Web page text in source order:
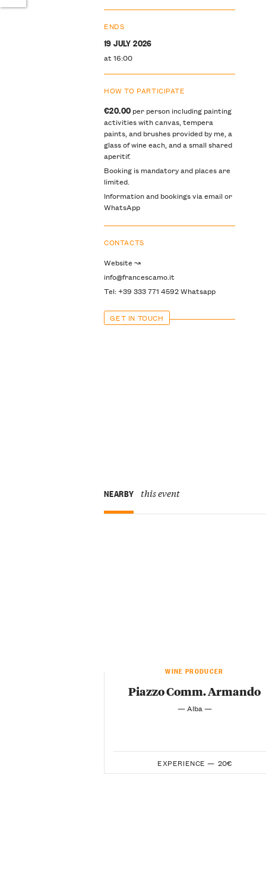
ENDS
19 JULY 2026
at 16:00
HOW TO PARTICIPATE
€20.00 per person including painting
activities with canvas, tempera
paints, and brushes provided by me, a
glass of wine each, and a small shared
aperitif.
Booking is mandatory and places are
limited.
Information and bookings via email or
WhatsApp
CONTACTS
Website ↝
info@francescamo.it
Tel: +39 333 771 4592 Whatsapp
GET IN TOUCH
NEARBY this event
WINE PRODUCER
Piazzo Comm. Armando
— Alba —
EXPERIENCE — 20€
Twitter